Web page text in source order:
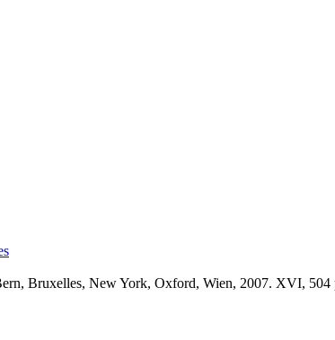
Bruxelles, New York, Oxford, Wien, 2007. XVI, 504